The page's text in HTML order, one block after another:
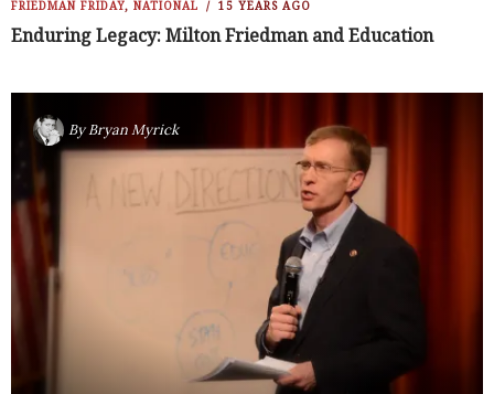
FRIEDMAN FRIDAY, NATIONAL 15 YEARS AGO
Enduring Legacy: Milton Friedman and Education
ByBryan Myrick